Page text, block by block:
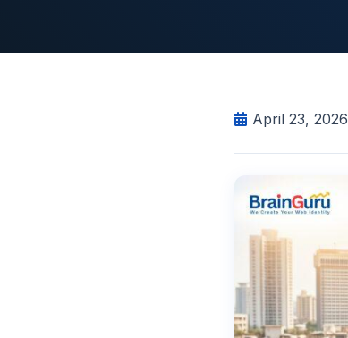
April 23, 2026